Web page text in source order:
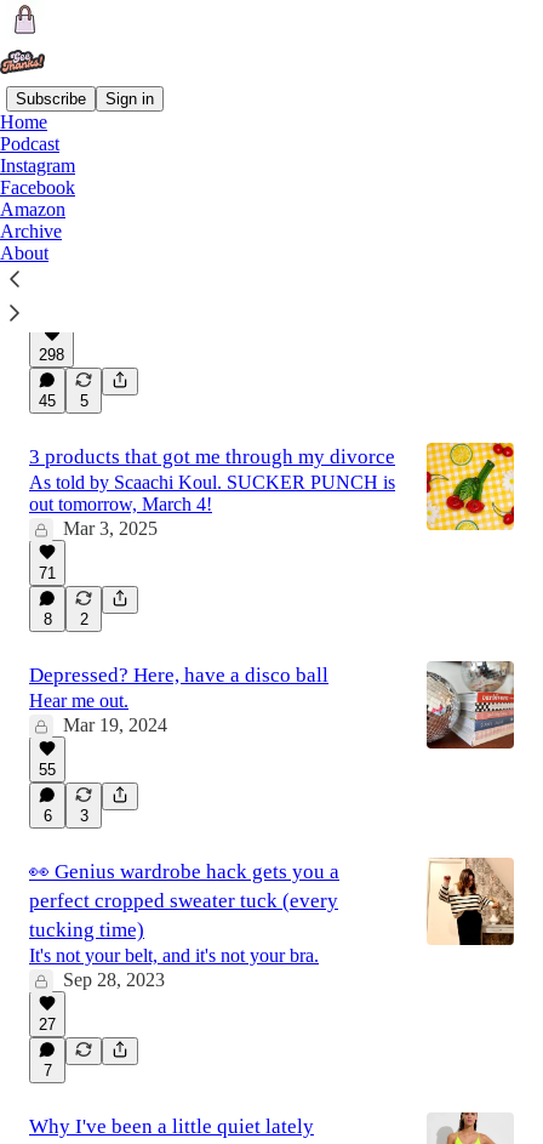
Subscribe Sign in
Home
Podcast
Instagram
Facebook
Amazon
Archive
About
Latest
Been going through a breakup since
August
298
45 5
3 products that got me through my divorce
As told by Scaachi Koul. SUCKER PUNCH is
out tomorrow, March 4!
Mar 3, 2025
71
8 2
Depressed? Here, have a disco ball
Hear me out.
Mar 19, 2024
55
6 3
👀 Genius wardrobe hack gets you a
perfect cropped sweater tuck (every
tucking time)
It's not your belt, and it's not your bra.
Sep 28, 2023
27
7
Why I've been a little quiet lately